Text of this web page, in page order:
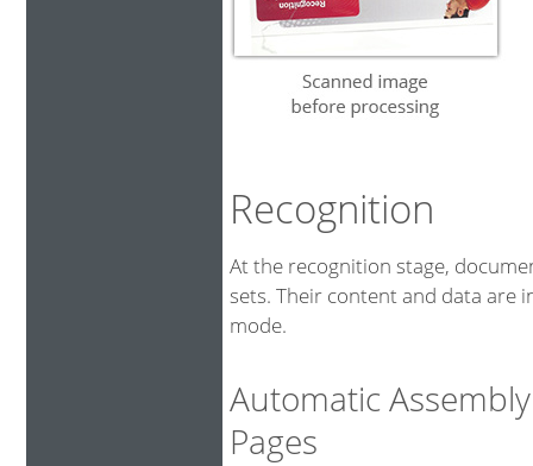
Recognition
At the recognition stage,
sets. Their content and data are
mode.
Automatic
Pages